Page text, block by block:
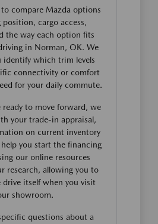
compare Mazda options
position, cargo access,
the way each option fits
in Norman, OK. We
identify which trim levels
connectivity or comfort
for your daily commute.
ready to move forward, we
your trade-in appraisal,
on current inventory
you start the financing
our online resources
research, allowing you to
drive itself when you visit
showroom.
questions about a